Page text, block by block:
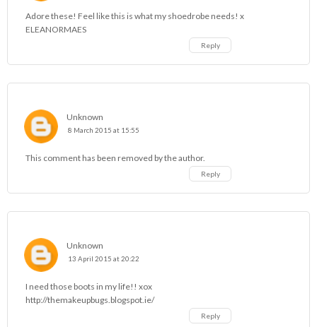
Adore these! Feel like this is what my shoedrobe needs! x
ELEANORMAES
Reply
Unknown
8 March 2015 at 15:55
This comment has been removed by the author.
Reply
Unknown
13 April 2015 at 20:22
I need those boots in my life!! xox
http://themakeupbugs.blogspot.ie/
Reply